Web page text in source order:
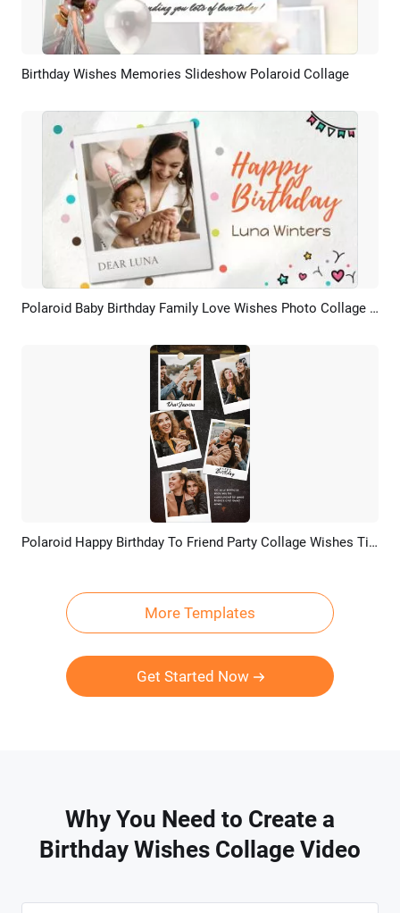
Preview AI Recreate
Birthday Wishes Memories Slideshow Polaroid Collage
Preview AI Recreate Polaroid Baby Birthday Family Love Wishes Photo Collage Slideshow
Preview AI Recreate Polaroid Happy Birthday To Friend Party Collage Wishes Tiktok Story
More Templates
Get Started Now
Why You Need to Create a
Birthday Wishes Collage Video